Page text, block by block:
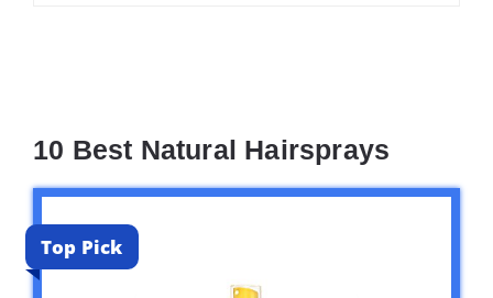
10 Best Natural Hairsprays
Top Pick